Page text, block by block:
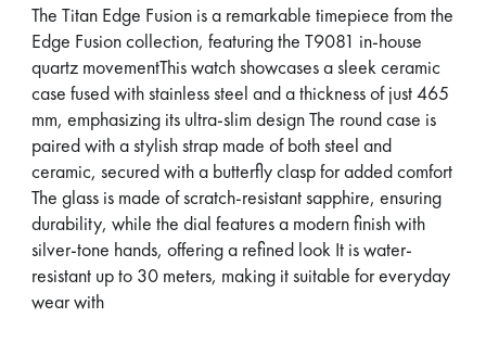
The Titan Edge Fusion is a remarkable timepiece from the
Edge Fusion collection, featuring the T9081 in-house
quartz movementThis watch showcases a sleek ceramic
case fused with stainless steel and a thickness of just 465
mm, emphasizing its ultra-slim design The round case is
paired with a stylish strap made of both steel and
ceramic, secured with a butterfly clasp for added comfort
The glass is made of scratch-resistant sapphire, ensuring
durability, while the dial features a modern finish with
silver-tone hands, offering a refined look It is water-
resistant up to 30 meters, making it suitable for everyday
wear with